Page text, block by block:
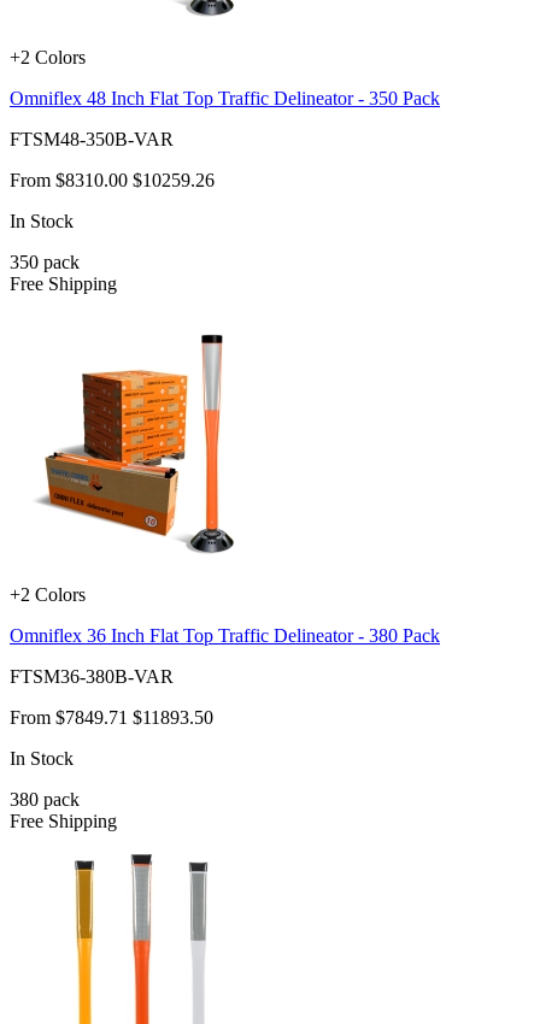
+2 Colors
Omniflex 48 Inch Flat Top Traffic Delineator - 350 Pack
FTSM48-350B-VAR
From $8310.00 $10259.26
In Stock
350 pack
Free Shipping
+2 Colors
Omniflex 36 Inch Flat Top Traffic Delineator - 380 Pack
FTSM36-380B-VAR
From $7849.71 $11893.50
In Stock
380 pack
Free Shipping